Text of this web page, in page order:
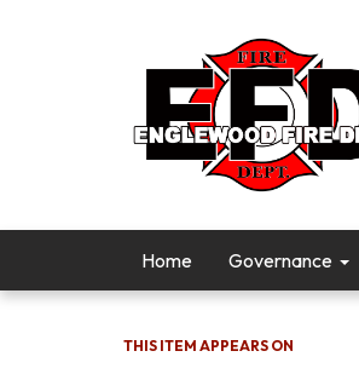
Home Governance
THIS ITEM APPEARS ON